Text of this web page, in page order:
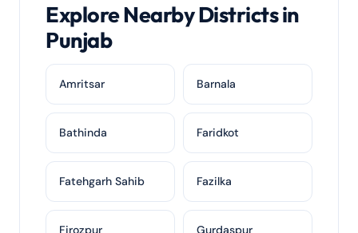
Explore Nearby Districts in
Punjab
Amritsar Barnala
Bathinda Faridkot
Fatehgarh Sahib Fazilka
Firozpur Gurdaspur